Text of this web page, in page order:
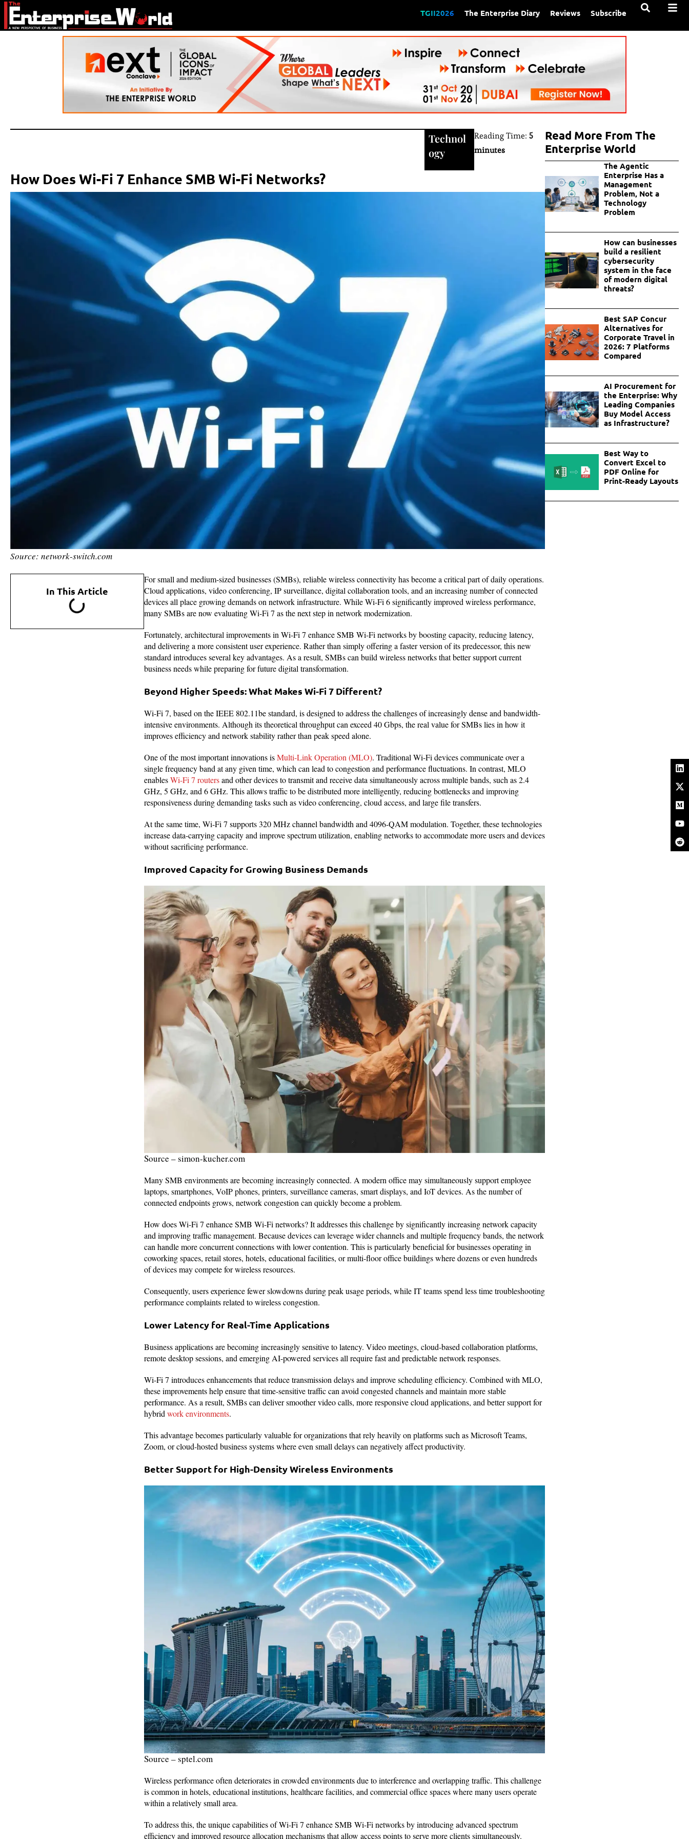
TGII2026 The Enterprise Diary Reviews Subscribe
Technol
ogy
Reading Time:5
minutes
How Does Wi-Fi 7 Enhance SMB Wi-Fi Networks?
Source: network-switch.com
In This Article
For small and medium-sized businesses (SMBs), reliable wireless connectivity has become a critical part of daily operations.
Cloud applications, video conferencing, IP surveillance, digital collaboration tools, and an increasing number of connected
devices all place growing demands on network infrastructure. While Wi-Fi 6 significantly improved wireless performance,
many SMBs are now evaluating Wi-Fi 7 as the next step in network modernization.
Fortunately, architectural improvements in Wi-Fi 7 enhance SMB Wi-Fi networks by boosting capacity, reducing latency,
and delivering a more consistent user experience. Rather than simply offering a faster version of its predecessor, this new
standard introduces several key advantages. As a result, SMBs can build wireless networks that better support current
business needs while preparing for future digital transformation.
Beyond Higher Speeds: What Makes Wi-Fi 7 Different?
Wi-Fi 7, based on the IEEE 802.11be standard, is designed to address the challenges of increasingly dense and bandwidth-
intensive environments. Although its theoretical throughput can exceed 40 Gbps, the real value for SMBs lies in how it
improves efficiency and network stability rather than peak speed alone.
One of the most important innovations isMulti-Link Operation (MLO). Traditional Wi-Fi devices communicate over a
single frequency band at any given time, which can lead to congestion and performance fluctuations. In contrast, MLO
enablesWi-Fi 7 routersand other devices to transmit and receive data simultaneously across multiple bands, such as 2.4
GHz, 5 GHz, and 6 GHz. This allows traffic to be distributed more intelligently, reducing bottlenecks and improving
responsiveness during demanding tasks such as video conferencing, cloud access, and large file transfers.
At the same time, Wi-Fi 7 supports 320 MHz channel bandwidth and 4096-QAM modulation. Together, these technologies
increase data-carrying capacity and improve spectrum utilization, enabling networks to accommodate more users and devices
without sacrificing performance.
Improved Capacity for Growing Business Demands
Source – simon-kucher.com
Many SMB environments are becoming increasingly connected. A modern office may simultaneously support employee
laptops, smartphones, VoIP phones, printers, surveillance cameras, smart displays, and IoT devices. As the number of
connected endpoints grows, network congestion can quickly become a problem.
How does Wi-Fi 7 enhance SMB Wi-Fi networks? It addresses this challenge by significantly increasing network capacity
and improving traffic management. Because devices can leverage wider channels and multiple frequency bands, the network
can handle more concurrent connections with lower contention. This is particularly beneficial for businesses operating in
coworking spaces, retail stores, hotels, educational facilities, or multi-floor office buildings where dozens or even hundreds
of devices may compete for wireless resources.
Consequently, users experience fewer slowdowns during peak usage periods, while IT teams spend less time troubleshooting
performance complaints related to wireless congestion.
Lower Latency for Real-Time Applications
Business applications are becoming increasingly sensitive to latency. Video meetings, cloud-based collaboration platforms,
remote desktop sessions, and emerging AI-powered services all require fast and predictable network responses.
Wi-Fi 7 introduces enhancements that reduce transmission delays and improve scheduling efficiency. Combined with MLO,
these improvements help ensure that time-sensitive traffic can avoid congested channels and maintain more stable
performance. As a result, SMBs can deliver smoother video calls, more responsive cloud applications, and better support for
hybrid work environments.
This advantage becomes particularly valuable for organizations that rely heavily on platforms such as Microsoft Teams,
Zoom, or cloud-hosted business systems where even small delays can negatively affect productivity.
Better Support for High-Density Wireless Environments
Source – sptel.com
Wireless performance often deteriorates in crowded environments due to interference and overlapping traffic. This challenge
is common in hotels, educational institutions, healthcare facilities, and commercial office spaces where many users operate
within a relatively small area.
To address this, the unique capabilities of Wi-Fi 7 enhance SMB Wi-Fi networks by introducing advanced spectrum
efficiency and improved resource allocation mechanisms that allow access points to serve more clients simultaneously.
Read More From The
Enterprise World
The Agentic
Enterprise Has a
Management
Problem, Not a
Technology
Problem
How can businesses
build a resilient
cybersecurity
system in the face
of modern digital
threats?
Best SAP Concur
Alternatives for
Corporate Travel in
2026: 7 Platforms
Compared
AI Procurement for
the Enterprise: Why
Leading Companies
Buy Model Access
as Infrastructure?
Best Way to
Convert Excel to
PDF Online for
Print-Ready Layouts